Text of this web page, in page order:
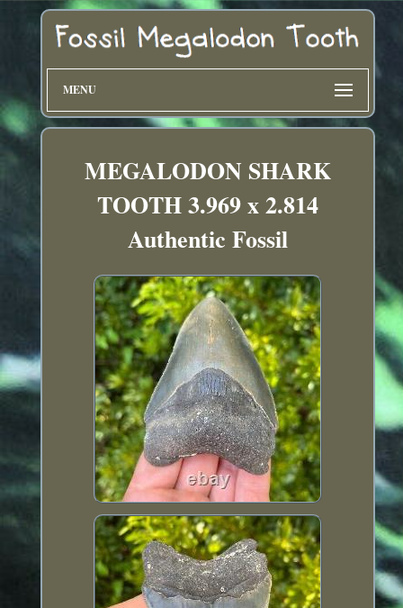
MENU
MEGALODON SHARK
TOOTH 3.969 x 2.814
Authentic Fossil